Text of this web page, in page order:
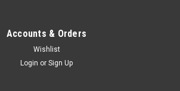
S/PRESV 10ML BX/12
Accounts & Orders
Wishlist
Login or Sign Up